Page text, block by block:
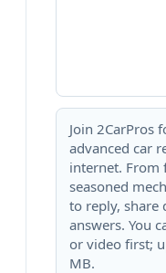
Join 2CarPros
advanced car
internet. From
seasoned
to reply, share
answers. You
or video first;
MB.